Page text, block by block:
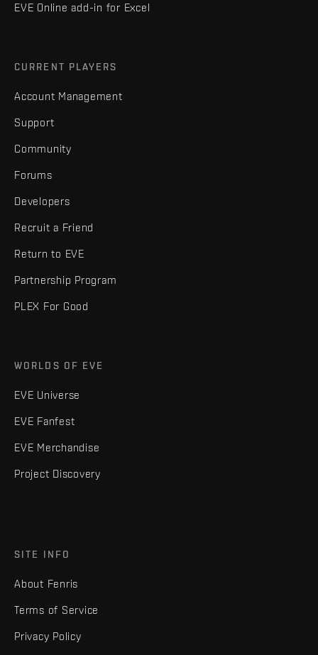
EVE Online add-in for Excel
CURRENT PLAYERS
Account Management
Support
Community
Forums
Developers
Recruit a Friend
Return to EVE
Partnership Program
PLEX For Good
WORLDS OF EVE
EVE Universe
EVE Fanfest
EVE Merchandise
Project Discovery
SITE INFO
About Fenris
Terms of Service
Privacy Policy